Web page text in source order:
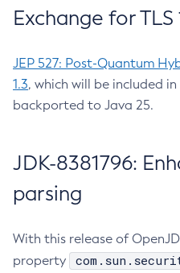
Exchange for TLS
JEP 527: Post-Quantum
1.3, which will be included in
backported to Java 25.
JDK-8381796:
parsing
With this release of
property